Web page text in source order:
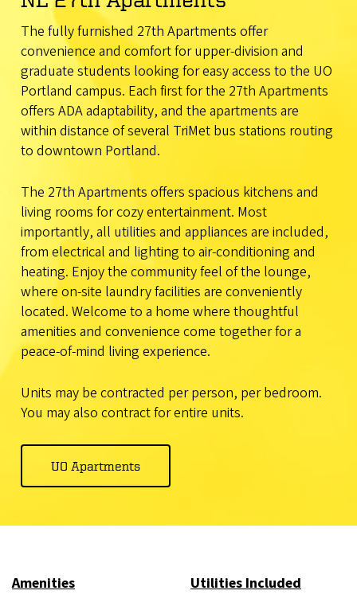
The fully furnished 27th Apartments offer
convenience and comfort for upper-division and
graduate students looking for easy access to the UO
Portland campus. Each first for the 27th Apartments
offers ADA adaptability, and the apartments are
within distance of several TriMet bus stations routing
to downtown Portland.
The 27th Apartments offers spacious kitchens and
living rooms for cozy entertainment. Most
importantly, all utilities and appliances are included,
from electrical and lighting to air-conditioning and
heating. Enjoy the community feel of the lounge,
where on-site laundry facilities are conveniently
located. Welcome to a home where thoughtful
amenities and convenience come together for a
peace-of-mind living experience.
Units may be contracted per person, per bedroom.
You may also contract for entire units.
UO Apartments
Amenities Utilities Included